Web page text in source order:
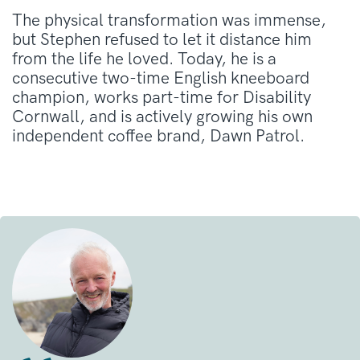
The physical transformation was immense,
but Stephen refused to let it distance him
from the life he loved. Today, he is a
consecutive two-time English kneeboard
champion, works part-time for Disability
Cornwall, and is actively growing his own
independent coffee brand, Dawn Patrol.